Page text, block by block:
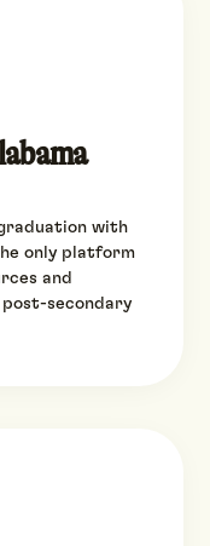
with
only platform
and
secondary